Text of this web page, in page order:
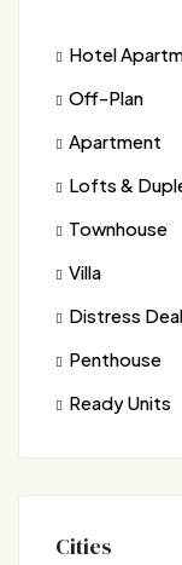
Hotel
Off-Plan
Apartment
Lofts &
Townhouse
Villa
Distress Deal
Penthouse
Ready Units
Cities